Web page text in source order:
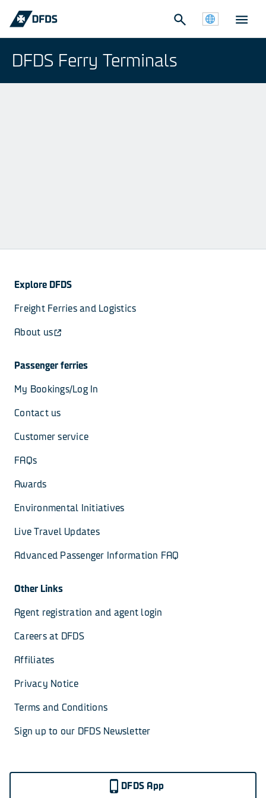
DFDS Ferry Terminals
Explore DFDS
Freight Ferries and Logistics
About us
Passenger ferries
My Bookings/Log In
Contact us
Customer service
FAQs
Awards
Environmental Initiatives
Live Travel Updates
Advanced Passenger Information FAQ
Other Links
Agent registration and agent login
Careers at DFDS
Affiliates
Privacy Notice
Terms and Conditions
Sign up to our DFDS Newsletter
DFDS App